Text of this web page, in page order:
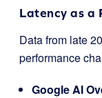
Latency as a
Data from late
performance
Google AI